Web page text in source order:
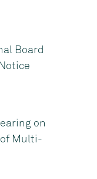
Board
on
of Multi-